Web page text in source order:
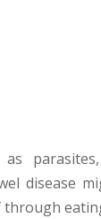
as
disease